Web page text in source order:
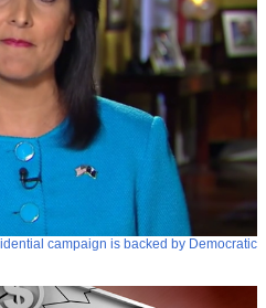
campaign is backed by Democratic